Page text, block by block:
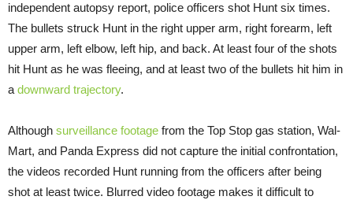
independent autopsy report, police officers shot Hunt six times.
The bullets struck Hunt in the right upper arm, right forearm, left
upper arm, left elbow, left hip, and back. At least four of the shots
hit Hunt as he was fleeing, and at least two of the bullets hit him in
a downward trajectory.
Although surveillance footage from the Top Stop gas station, Wal-
Mart, and Panda Express did not capture the initial confrontation,
the videos recorded Hunt running from the officers after being
shot at least twice. Blurred video footage makes it difficult to